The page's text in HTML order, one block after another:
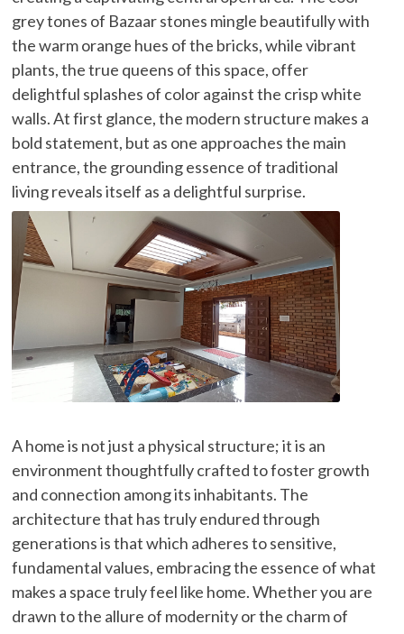
grey tones of Bazaar stones mingle beautifully with
the warm orange hues of the bricks, while vibrant
plants, the true queens of this space, offer
delightful splashes of color against the crisp white
walls. At first glance, the modern structure makes a
bold statement, but as one approaches the main
entrance, the grounding essence of traditional
living reveals itself as a delightful surprise.
A home is not just a physical structure; it is an
environment thoughtfully crafted to foster growth
and connection among its inhabitants. The
architecture that has truly endured through
generations is that which adheres to sensitive,
fundamental values, embracing the essence of what
makes a space truly feel like home. Whether you are
drawn to the allure of modernity or the charm of